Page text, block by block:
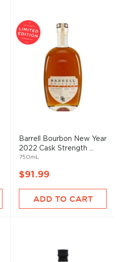
Barrell Bourbon New Year
2022 Cask Strength ...
750mL
$91.99
ADD TO CART